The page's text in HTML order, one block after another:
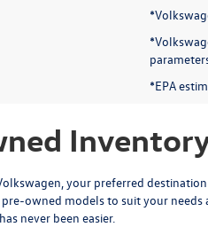
*EPA
your preferred
owned models to suit your
never been easier.